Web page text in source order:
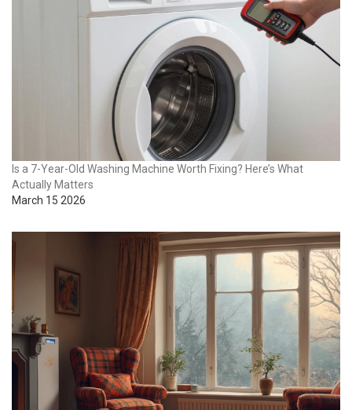
Is a 7-Year-Old Washing Machine Worth Fixing? Here’s What
Actually Matters
March 15 2026